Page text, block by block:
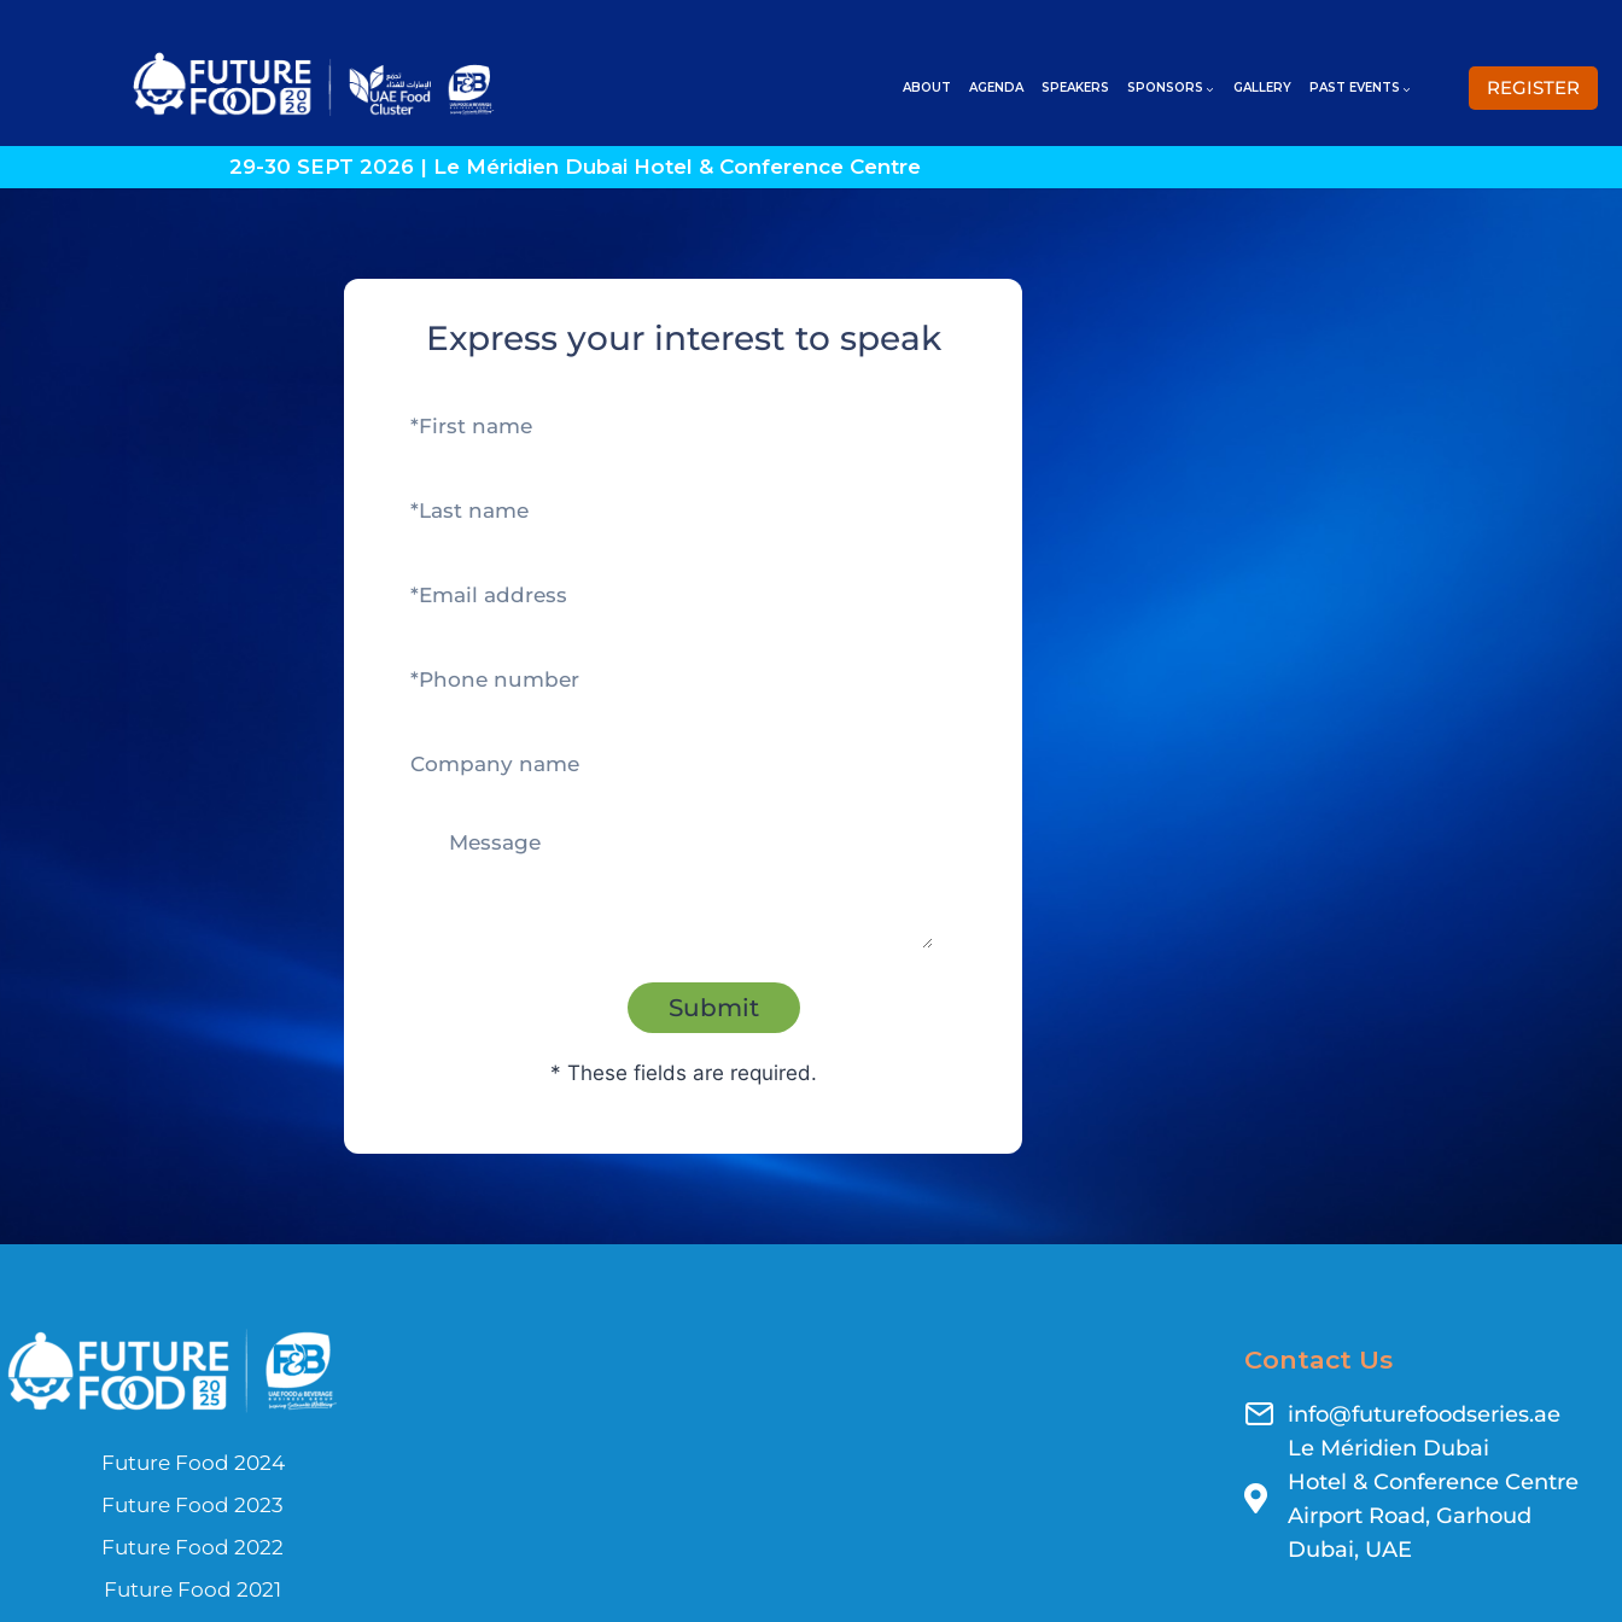
ABOUT AGENDA SPEAKERS SPONSORS GALLERY PAST EVENTS REGISTER
29-30 SEPT 2026 | Le Méridien Dubai Hotel & Conference Centre
Express your interest to speak
* These fields are required.
Future Food 2024
Future Food 2023
Future Food 2022
Future Food 2021
Contact Us
info@futurefoodseries.ae
Le Méridien Dubai
Hotel & Conference Centre
Airport Road, Garhoud
Dubai, UAE